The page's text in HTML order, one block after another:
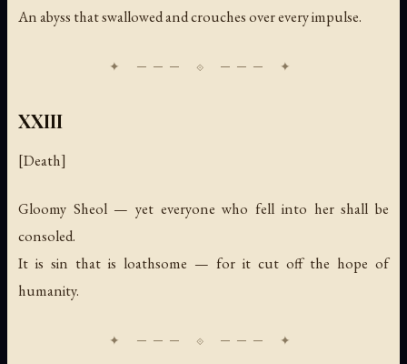
An abyss that swallowed and crouches over every impulse.
XXIII
[Death]
Gloomy Sheol — yet everyone who fell into her shall be
consoled.
It is sin that is loathsome — for it cut off the hope of
humanity.